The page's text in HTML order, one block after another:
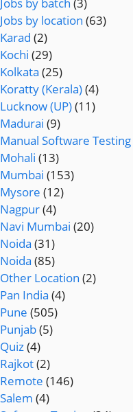
Jobs by batch (3)
Jobs by location (63)
Karad (2)
Kochi (29)
Kolkata (25)
Koratty (Kerala)(4)
Lucknow (UP)(11)
Madurai (9)
Manual Software Testing
Mohali (13)
Mumbai (153)
Mysore (12)
Nagpur(4)
Navi Mumbai (20)
Noida (31)
Noida (85)
Other Location (2)
Pan India (4)
Pune (505)
Punjab(5)
Quiz(4)
Rajkot(2)
Remote (146)
Salem (4)